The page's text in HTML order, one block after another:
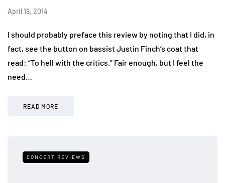
April 18, 2014
I should probably preface this review by noting that I did, in
fact, see the button on bassist Justin Finch’s coat that
read: “To hell with the critics.” Fair enough, but I feel the
need…
READ MORE
CONCERT REVIEWS